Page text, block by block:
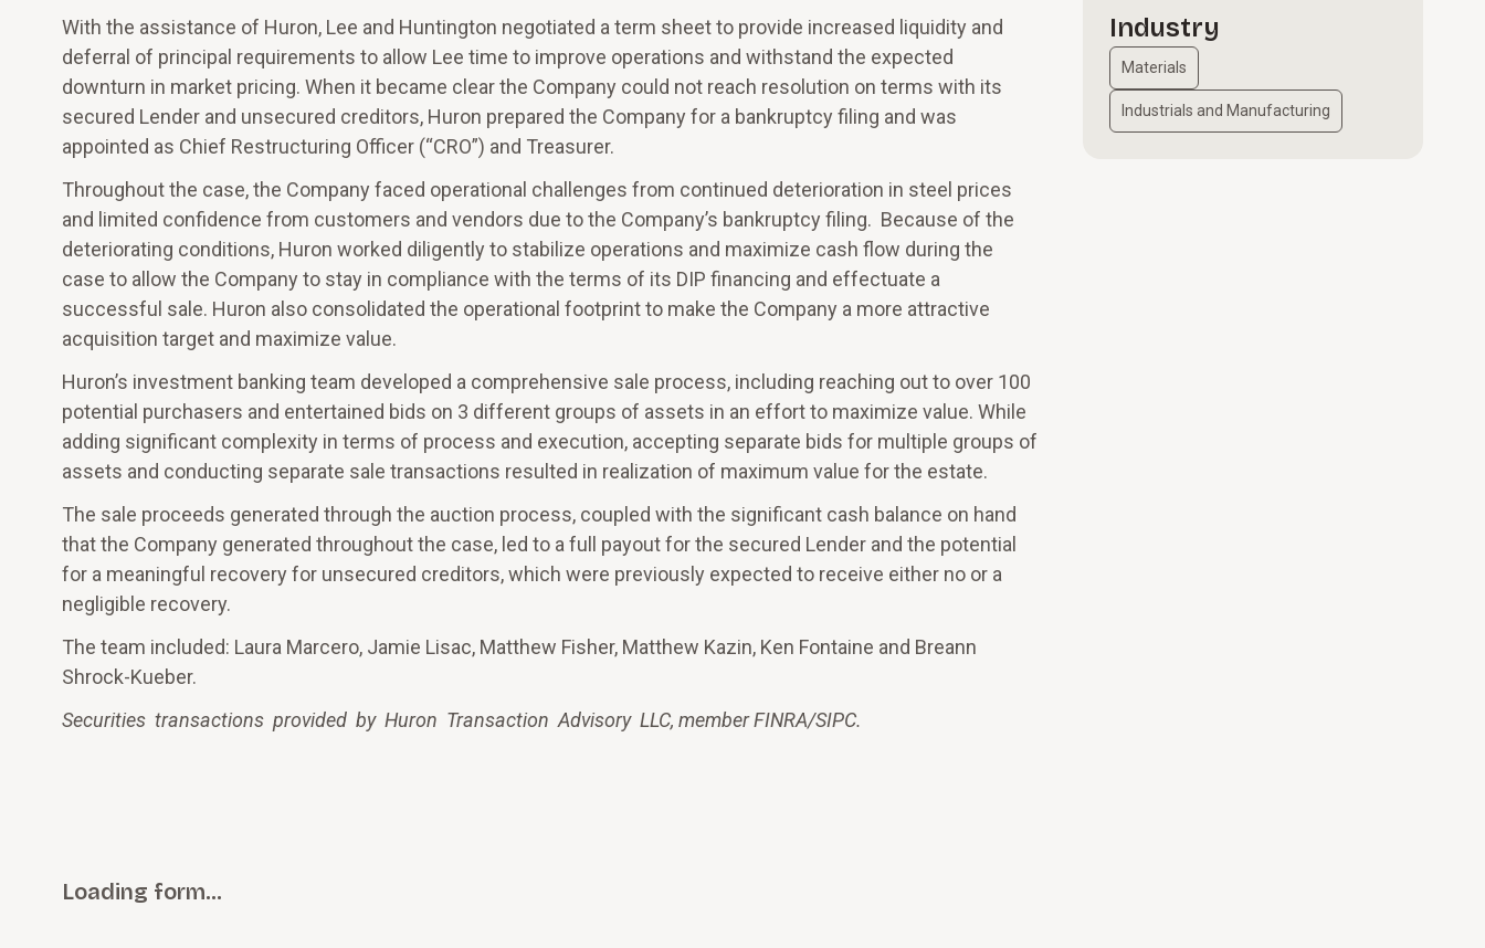
With the assistance of Huron, Lee and Huntington negotiated a term sheet to provide increased liquidity and
deferral of principal requirements to allow Lee time to improve operations and withstand the expected
downturn in market pricing. When it became clear the Company could not reach resolution on terms with its
secured Lender and unsecured creditors, Huron prepared the Company for a bankruptcy filing and was
appointed as Chief Restructuring Officer (“CRO”) and Treasurer.
Throughout the case, the Company faced operational challenges from continued deterioration in steel prices
and limited confidence from customers and vendors due to the Company’s bankruptcy filing. Because of the
deteriorating conditions, Huron worked diligently to stabilize operations and maximize cash flow during the
case to allow the Company to stay in compliance with the terms of its DIP financing and effectuate a
successful sale. Huron also consolidated the operational footprint to make the Company a more attractive
acquisition target and maximize value.
Huron’s investment banking team developed a comprehensive sale process, including reaching out to over 100
potential purchasers and entertained bids on 3 different groups of assets in an effort to maximize value. While
adding significant complexity in terms of process and execution, accepting separate bids for multiple groups of
assets and conducting separate sale transactions resulted in realization of maximum value for the estate.
The sale proceeds generated through the auction process, coupled with the significant cash balance on hand
that the Company generated throughout the case, led to a full payout for the secured Lender and the potential
for a meaningful recovery for unsecured creditors, which were previously expected to receive either no or a
negligible recovery.
The team included: Laura Marcero, Jamie Lisac, Matthew Fisher, Matthew Kazin, Ken Fontaine and Breann
Shrock-Kueber.
Securities transactions provided by Huron Transaction Advisory LLC, member FINRA/SIPC.
Industry
Materials
Industrials and Manufacturing
Loading form…